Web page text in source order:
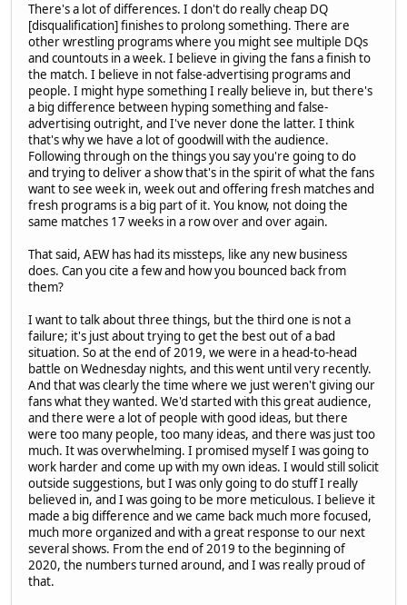
There's a lot of differences. I don't do really cheap DQ
[disqualification] finishes to prolong something. There are
other wrestling programs where you might see multiple DQs
and countouts in a week. I believe in giving the fans a finish to
the match. I believe in not false-advertising programs and
people. I might hype something I really believe in, but there's
a big difference between hyping something and false-
advertising outright, and I've never done the latter. I think
that's why we have a lot of goodwill with the audience.
Following through on the things you say you're going to do
and trying to deliver a show that's in the spirit of what the fans
want to see week in, week out and offering fresh matches and
fresh programs is a big part of it. You know, not doing the
same matches 17 weeks in a row over and over again.
That said, AEW has had its missteps, like any new business
does. Can you cite a few and how you bounced back from
them?
I want to talk about three things, but the third one is not a
failure; it's just about trying to get the best out of a bad
situation. So at the end of 2019, we were in a head-to-head
battle on Wednesday nights, and this went until very recently.
And that was clearly the time where we just weren't giving our
fans what they wanted. We'd started with this great audience,
and there were a lot of people with good ideas, but there
were too many people, too many ideas, and there was just too
much. It was overwhelming. I promised myself I was going to
work harder and come up with my own ideas. I would still solicit
outside suggestions, but I was only going to do stuff I really
believed in, and I was going to be more meticulous. I believe it
made a big difference and we came back much more focused,
much more organized and with a great response to our next
several shows. From the end of 2019 to the beginning of
2020, the numbers turned around, and I was really proud of
that.